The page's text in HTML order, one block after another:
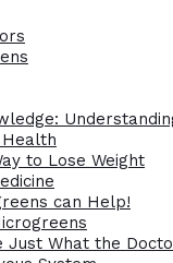
Health
to Lose Weight
can Help!
Just What the